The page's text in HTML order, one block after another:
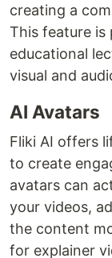
creating a
This feature is
educational
visual and
AI Avatars
Fliki AI offers
to create
avatars can
your videos,
the content
for explainer